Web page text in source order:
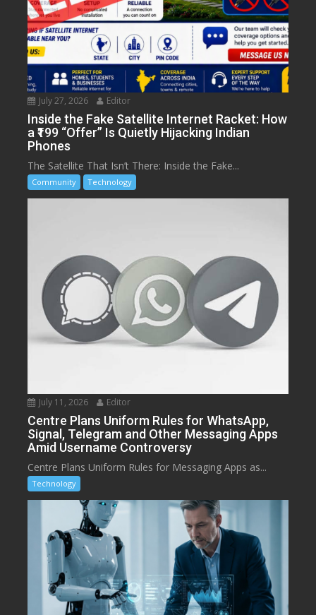
July 27, 2026 Editor
Inside the Fake Satellite Internet Racket: How
a ₹199 “Offer” Is Quietly Hijacking Indian
Phones
The Satellite That Isn’t There: Inside the Fake...
Community Technology
July 11, 2026 Editor
Centre Plans Uniform Rules for WhatsApp,
Signal, Telegram and Other Messaging Apps
Amid Username Controversy
Centre Plans Uniform Rules for Messaging Apps as...
Technology